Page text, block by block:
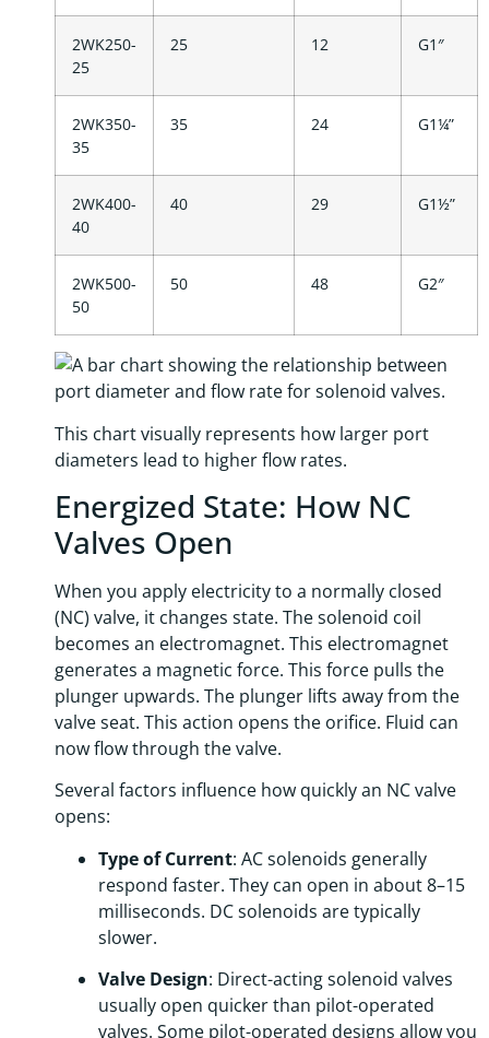
2WK250-
25
25 12 G1″
2WK350-
35
35 24 G1¼”
2WK400-
40
40 29 G1½”
2WK500-
50
50 48 G2″
This chart visually represents how larger port
diameters lead to higher flow rates.
Energized State: How NC
Valves Open
When you apply electricity to a normally closed
(NC) valve, it changes state. The solenoid coil
becomes an electromagnet. This electromagnet
generates a magnetic force. This force pulls the
plunger upwards. The plunger lifts away from the
valve seat. This action opens the orifice. Fluid can
now flow through the valve.
Several factors influence how quickly an NC valve
opens:
Type of Current: AC solenoids generally
respond faster. They can open in about 8–15
milliseconds. DC solenoids are typically
slower.
Valve Design: Direct-acting solenoid valves
usually open quicker than pilot-operated
valves. Some pilot-operated designs allow you